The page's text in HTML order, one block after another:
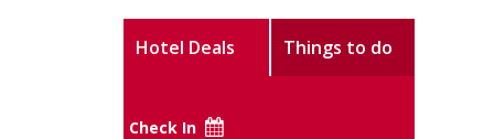
Hotel Deals Things to do
Check In